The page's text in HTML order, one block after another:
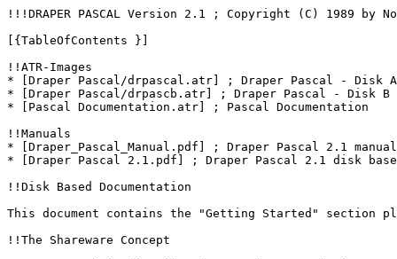
!!!DRAPER PASCAL Version 2.1 ; Copyright (C) 1989 by Norm Draper ; For the Atari 400, 800, XL, or XE series computers\\

[{TableOfContents }]

!!ATR-Images
* [Draper Pascal/drpascal.atr] ; Draper Pascal - Disk A
* [Draper Pascal/drpascb.atr] ; Draper Pascal - Disk B
* [Pascal Documentation.atr] ; Pascal Documentation

!!Manuals
* [Draper_Pascal_Manual.pdf] ; Draper Pascal 2.1 manual from Norm Draper ; registered users version with complete description of all definitions ; AtariWiki says mega thank you to Norm Draper for giving this manual into PD. We really appreciate your help and contribution to the Atari community. Be sure, you are in our hearts. Thanks you so much. We further thank Kay Savetz so much much for getting in contact with Norm Draper and sending us this lost to believe manual after 29(!) years... That is so amazing! Thank you Kay, we all appreciate your work so much. :-)\\
* [Draper Pascal 2.1.pdf] ; Draper Pascal 2.1 disk based documentation

!!Disk Based Documentation

This document contains the "Getting Started" section plus other sections from the actual Draper Pascal manual. It is designed to get you up and running and doing useful things with Draper Pascal in a very short time. It does not, however, contain a detailed description of all the Draper Pascal definitions or pretend to be a comprehensive tutorial or user's reference. Registered users will receive the actual Draper Pascal manual which does contain a complete description of all definitions plus other information. Details on registering are in the last section titled "Registration Form".

!!The Shareware Concept

Draper Pascal is distributed on a Shareware basis.  You may use Draper Pascal without charge for the purpose of evaluating it's suitability for your use. If you find that Draper Pascal is worth continuing to use, then you are requested to become a registered user and gain the additional benefits that go along with it. Simply complete the registration form and mail it in to us with the very reasonable payment of only $15.00. When you register your copy of Draper Pascal, you'll receive the latest version of the software if your registered version is not current, along with a comprehensive printed user manual.

If you have received this copy from a Users' Group, "Software Library" or "SIG", and have paid a small fee (usually $3 to $10), you have NOT acquired the registered rights or continued right to use Draper Pascal. This fee was for the convenience of obtaining the diskette with Draper Pascal on it. The fee does NOT apply to the registration fee.

You may freely copy Draper Pascal for distribution under the Shareware concept, without charge.

You may NOT charge any fee for the Draper Pascal program or documentation without our written approval.

You may NOT distribute Draper Pascal or it's documentation in connection with ANY commercial venture, product, publication or service unless you obtain the royalty-free license by registering.

!!Features

*  Draper Pascal is a complete package allowing the user to create, compile, and execute programs written in the Pascal language.
*  Many features from both UCSD and ISO standard Pascals plus many extensions, such as sound and graphics, to make use of the versatile Atari hardware.
*  Pascal structured programming features, including IF-THEN-ELSE, WHILE-DO, CASE-OF-ELSE, FOR-TO/DOWNTO-DO, and REPEAT-UNTIL are included.
*  FUNCTIONs and PROCEDUREs using local or global variables. Integer type variables can be passed directly.
*  Data types supported include: Character, String, Integer, Real, Boolean, Record, and File.  One and two dimension arrays are also supported for all data types other than File and Record.
*  Only one disk drive and 48K RAM are required. Multiple, and double density, disk drives are supported.
*  Machine language subroutines may be loaded and called.
*  Program chaining is supported.
*  No limit on source program size.  "Include" files are supported.
*  One-pass compiler generates pseudo code directly.
*  Maximum program pseudo code size is about 30K bytes.
*  Textual compiler error messages.
*  Execution debugging features include instruction trace and stack display.
*  Special options for error display and break key disable.
*  Single keystroke program execution repeat, exit to DOS, or exit to Main Menu program are featured.
*  Includes Editor program to create, modify, and print Pascal